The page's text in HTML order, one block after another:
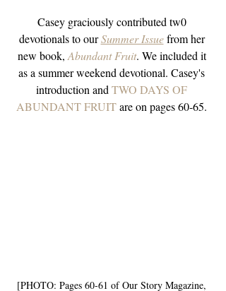
Casey graciously contributed tw0
devotionals to our Summer Issue from her
new book, Abundant Fruit. We included it
as a summer weekend devotional. Casey's
introduction and TWO DAYS OF
ABUNDANT FRUIT are on pages 60-65.
[PHOTO: Pages 60-61 of Our Story Magazine,